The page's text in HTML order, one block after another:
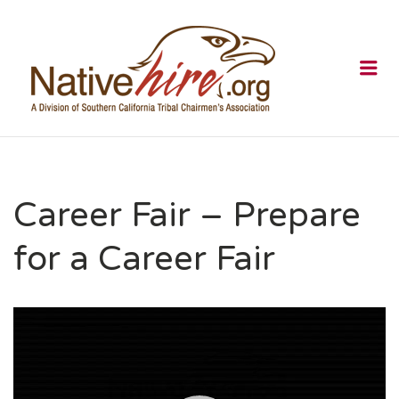
Career Fair – Prepare
for a Career Fair